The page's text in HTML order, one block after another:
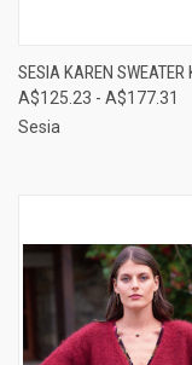
SESIA KAREN SWEATER
A$125.23 - A$177.31
Sesia